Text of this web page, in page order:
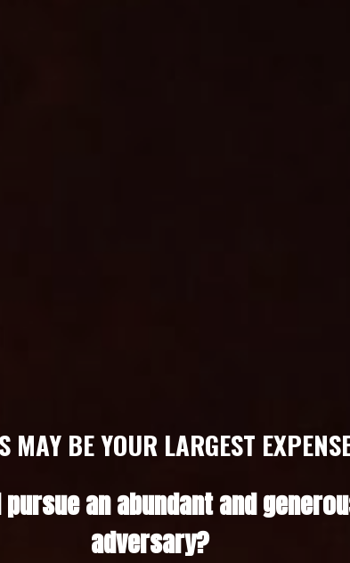
MAY BE YOUR LARGEST
an abundant and
adversary?